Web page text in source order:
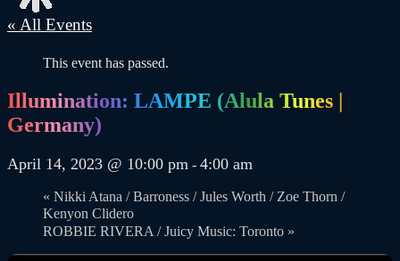
« All Events
This event has passed.
Illumination: LAMPE (Alula Tunes |
Germany)
April 14, 2023 @ 10:00 pm - 4:00 am
« Nikki Atana / Barroness / Jules Worth / Zoe Thorn /
Kenyon Clidero
ROBBIE RIVERA / Juicy Music: Toronto »